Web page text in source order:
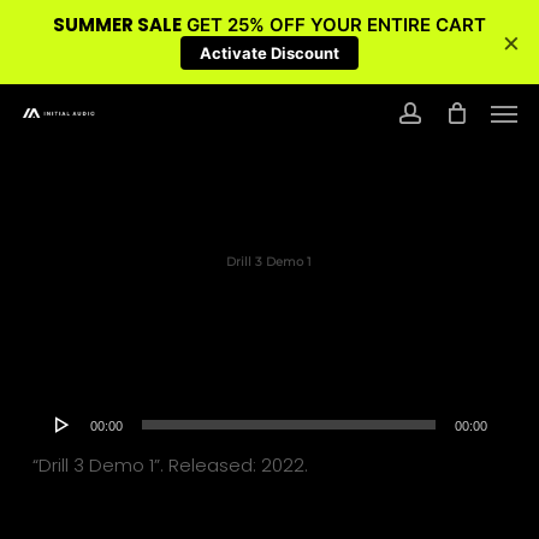
Drill 3 Demo 1
Audio
Player
00:00 00:00
“Drill 3 Demo 1”. Released: 2022.
SUMMER SALE GET 25% OFF YOUR ENTIRE CART
Activate Discount ×